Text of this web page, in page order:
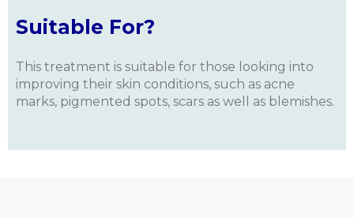
Suitable For?
This treatment is suitable for those looking into
improving their skin conditions, such as acne
marks, pigmented spots, scars as well as blemishes.